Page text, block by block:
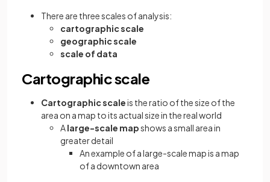
There are three scales of analysis:
cartographic scale
geographic scale
scale of data
Cartographic scale
Cartographic scaleis the ratio of the size of the
area on a map to its actual size in the real world
Alarge-scale mapshows a small area in
greater detail
An example of a large-scale map is a map
of a downtown area